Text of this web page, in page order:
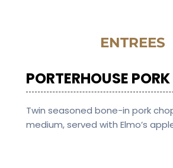
ENTREES
PORTERHOUSE
Twin seasoned bone-in pork
medium, served with Elmo’s